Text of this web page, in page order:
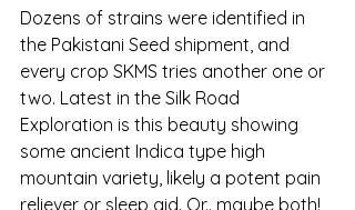
Dozens of strains were identified in
the Pakistani Seed shipment, and
every crop SKMS tries another one or
two. Latest in the Silk Road
Exploration is this beauty showing
some ancient Indica type high
mountain variety, likely a potent pain
reliever or sleep aid. Or.. maybe both!